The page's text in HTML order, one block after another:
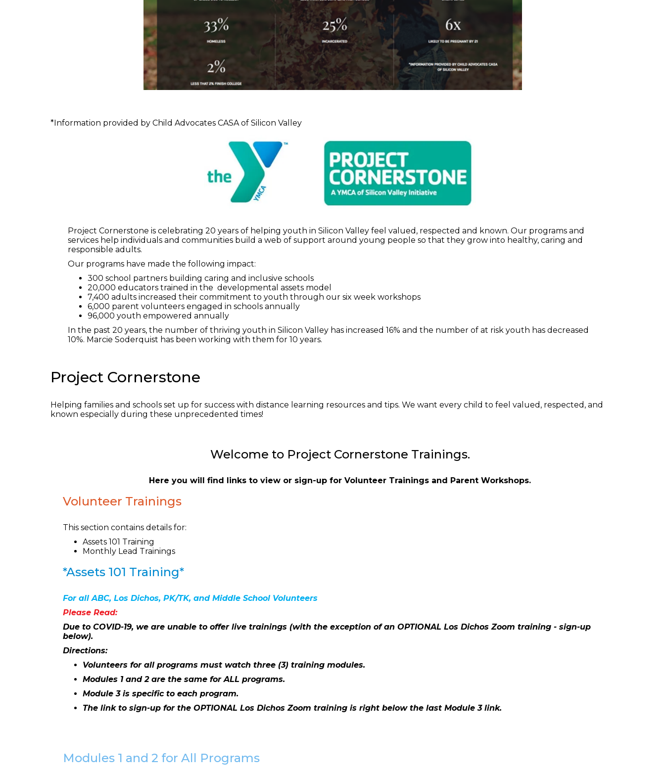
*Information provided by Child Advocates CASA of Silicon Valley
Project Cornerstone is celebrating 20 years of helping youth in Silicon Valley feel valued, respected and known. Our programs and
services help individuals and communities build a web of support around young people so that they grow into healthy, caring and
responsible adults.
Our programs have made the following impact:
300 school partners building caring and inclusive schools
20,000 educators trained in the developmental assets model
7,400 adults increased their commitment to youth through our six week workshops
6,000 parent volunteers engaged in schools annually
96,000 youth empowered annually
In the past 20 years, the number of thriving youth in Silicon Valley has increased 16% and the number of at risk youth has decreased
10%. Marcie Soderquist has been working with them for 10 years.
Project Cornerstone
Helping families and schools set up for success with distance learning resources and tips. We want every child to feel valued, respected, and
known especially during these unprecedented times!
Welcome to Project Cornerstone Trainings.
Here you will find links to view or sign-up for Volunteer Trainings and Parent Workshops.
Volunteer Trainings
This section contains details for:
Assets 101 Training
Monthly Lead Trainings
*Assets 101 Training*
For all ABC, Los Dichos, PK/TK, and Middle School Volunteers
Please Read:
Due to COVID-19, we are unable to offer live trainings (with the exception of an OPTIONAL Los Dichos Zoom training - sign-up
below).
Directions:
Volunteers for all programs must watch three (3) training modules.
Modules 1 and 2 are the same for ALL programs.
Module 3 is specific to each program.
The link to sign-up for the OPTIONAL Los Dichos Zoom training is right below the last Module 3 link.
Modules 1 and 2 for All Programs